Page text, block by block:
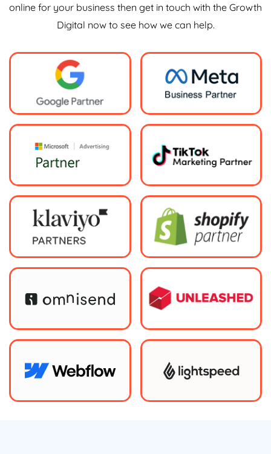
online for your business then get in touch with the Growth
Digital now to see how we can help.